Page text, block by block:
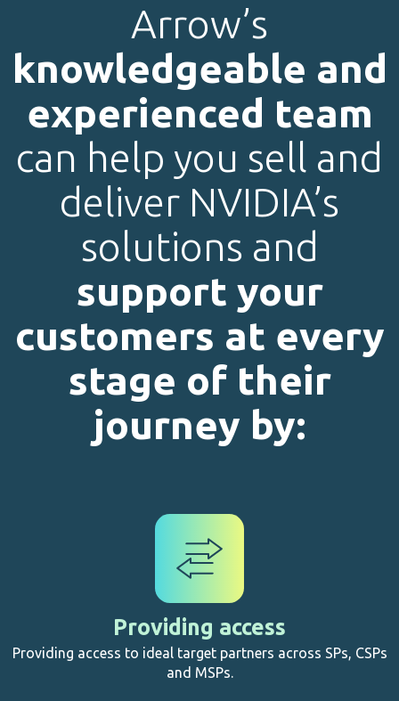
Arrow’s
knowledgeable and
experienced team
can help you sell and
deliver NVIDIA’s
solutions and
support your
customers at every
stage of their
journey by:
Providing access
Providing access to ideal target partners across SPs, CSPs
and MSPs.